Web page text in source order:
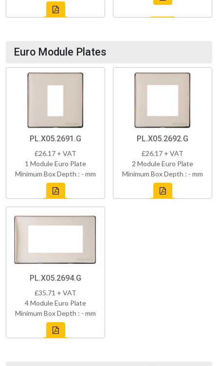
Euro Module Plates
PL.X05.2691.G
£26.17 + VAT
1 Module Euro Plate
Minimum Box Depth : - mm
PL.X05.2692.G
£26.17 + VAT
2 Module Euro Plate
Minimum Box Depth : - mm
PL.X05.2694.G
£35.71 + VAT
4 Module Euro Plate
Minimum Box Depth : - mm